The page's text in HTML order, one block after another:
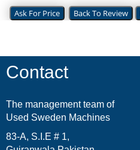
Ask For Price Back To Review
Contact
The management team of
Used Sweden Machines
83-A, S.I.E # 1,